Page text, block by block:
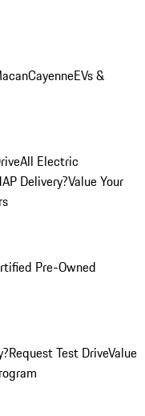
CayenneEVs &
All Electric
Delivery?Value Your
Pre-Owned
Request Test DriveValue